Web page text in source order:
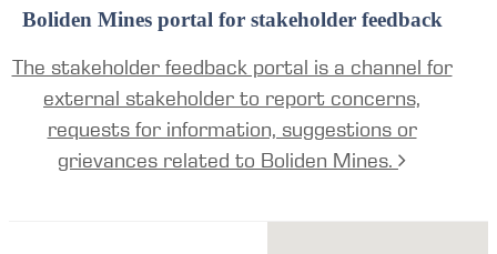
Boliden Mines portal for stakeholder feedback
The stakeholder feedback portal is a channel for
external stakeholder to report concerns,
requests for information, suggestions or
grievances related to Boliden Mines.